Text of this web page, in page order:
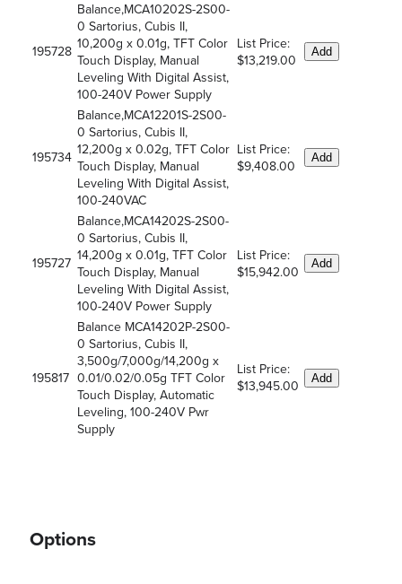
195728
Balance,MCA10202S-2S00-
0 Sartorius, Cubis II,
10,200g x 0.01g, TFT Color
Touch Display, Manual
Leveling With Digital Assist,
100-240V Power Supply
List Price:
$13,219.00
Add
195734
Balance,MCA12201S-2S00-
0 Sartorius, Cubis II,
12,200g x 0.02g, TFT Color
Touch Display, Manual
Leveling With Digital Assist,
100-240VAC
List Price:
$9,408.00
Add
195727
Balance,MCA14202S-2S00-
0 Sartorius, Cubis II,
14,200g x 0.01g, TFT Color
Touch Display, Manual
Leveling With Digital Assist,
100-240V Power Supply
List Price:
$15,942.00
Add
195817
Balance MCA14202P-2S00-
0 Sartorius, Cubis II,
3,500g/7,000g/14,200g x
0.01/0.02/0.05g TFT Color
Touch Display, Automatic
Leveling, 100-240V Pwr
Supply
List Price:
$13,945.00
Add
Options